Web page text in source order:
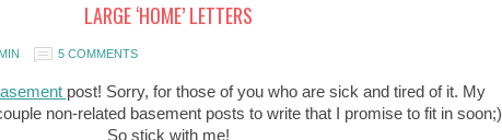
LARGE ‘HOME’ LETTERS
5 COMMENTS
post! Sorry, for those of you who are sick and tired of it. My
non-related basement posts to write that I promise to fit in soon;)
So stick with me!